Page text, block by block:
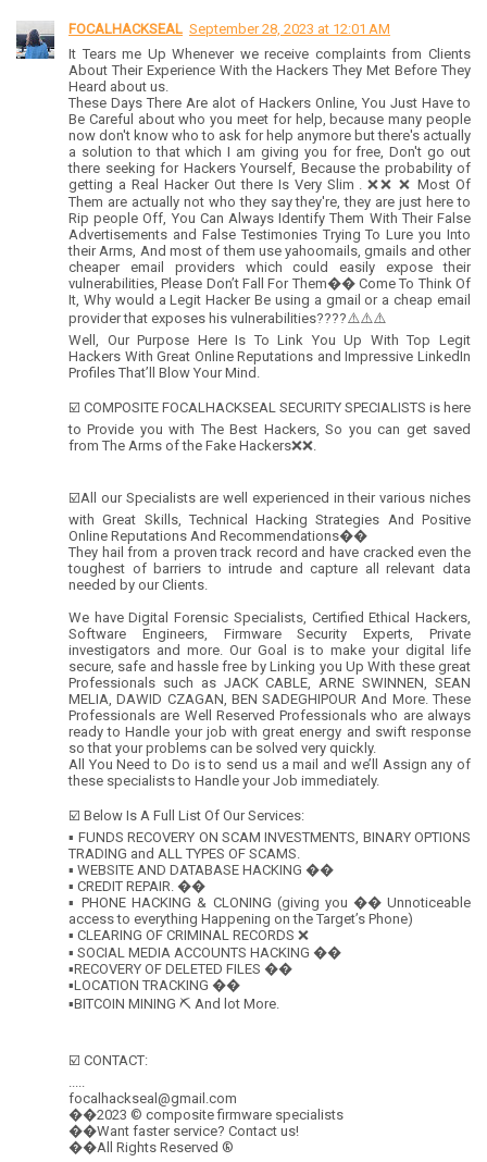
FOCALHACKSEAL September 28, 2023 at 12:01 AM
It Tears me Up Whenever we receive complaints from Clients
About Their Experience With the Hackers They Met Before They
Heard about us.
These Days There Are alot of Hackers Online, You Just Have to
Be Careful about who you meet for help, because many people
now don't know who to ask for help anymore but there's actually
a solution to that which I am giving you for free, Don't go out
there seeking for Hackers Yourself, Because the probability of
getting a Real Hacker Out there Is Very Slim . ❌❌ ❌ Most Of
Them are actually not who they say they're, they are just here to
Rip people Off, You Can Always Identify Them With Their False
Advertisements and False Testimonies Trying To Lure you Into
their Arms, And most of them use yahoomails, gmails and other
cheaper email providers which could easily expose their
vulnerabilities, Please Don’t Fall For Them�� Come To Think Of
It, Why would a Legit Hacker Be using a gmail or a cheap email
provider that exposes his vulnerabilities????⚠️⚠️⚠️
Well, Our Purpose Here Is To Link You Up With Top Legit
Hackers With Great Online Reputations and Impressive LinkedIn
Profiles That’ll Blow Your Mind.
☑️ COMPOSITE FOCALHACKSEAL SECURITY SPECIALISTS is here
to Provide you with The Best Hackers, So you can get saved
from The Arms of the Fake Hackers❌❌.
☑️All our Specialists are well experienced in their various niches
with Great Skills, Technical Hacking Strategies And Positive
Online Reputations And Recommendations��
They hail from a proven track record and have cracked even the
toughest of barriers to intrude and capture all relevant data
needed by our Clients.
We have Digital Forensic Specialists, Certified Ethical Hackers,
Software Engineers, Firmware Security Experts, Private
investigators and more. Our Goal is to make your digital life
secure, safe and hassle free by Linking you Up With these great
Professionals such as JACK CABLE, ARNE SWINNEN, SEAN
MELIA, DAWID CZAGAN, BEN SADEGHIPOUR And More. These
Professionals are Well Reserved Professionals who are always
ready to Handle your job with great energy and swift response
so that your problems can be solved very quickly.
All You Need to Do is to send us a mail and we’ll Assign any of
these specialists to Handle your Job immediately.
☑️ Below Is A Full List Of Our Services:
▪️ FUNDS RECOVERY ON SCAM INVESTMENTS, BINARY OPTIONS
TRADING and ALL TYPES OF SCAMS.
▪️ WEBSITE AND DATABASE HACKING ��
▪️ CREDIT REPAIR. ��
▪️ PHONE HACKING & CLONING (giving you �� Unnoticeable
access to everything Happening on the Target’s Phone)
▪️ CLEARING OF CRIMINAL RECORDS ❌
▪️ SOCIAL MEDIA ACCOUNTS HACKING ��
▪️RECOVERY OF DELETED FILES ��
▪️LOCATION TRACKING ��
▪️BITCOIN MINING ⛏ And lot More.
☑️ CONTACT:
focalhackseal@gmail.com
��2023 © composite firmware specialists
��Want faster service? Contact us!
��All Rights Reserved ®️